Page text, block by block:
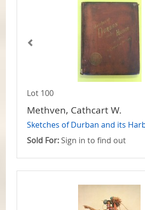
Lot 100
Methven, Cathcart W.
Sketches of Durban and its
Sold For: Sign in to find out